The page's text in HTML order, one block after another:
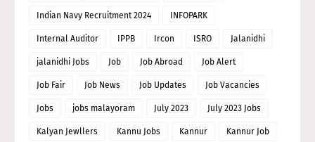
Indian Navy Recruitment 2024 INFOPARK
Internal Auditor IPPB Ircon ISRO Jalanidhi
jalanidhi Jobs Job Job Abroad Job Alert
Job Fair Job News Job Updates Job Vacancies
Jobs jobs malayoram July 2023 July 2023 Jobs
Kalyan Jewllers Kannu Jobs Kannur Kannur Job